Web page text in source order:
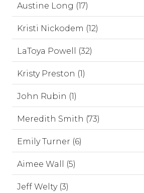
Austine Long (17)
Kristi Nickodem (12)
LaToya Powell (32)
Kristy Preston (1)
John Rubin (1)
Meredith Smith (73)
Emily Turner (6)
Aimee Wall (5)
Jeff Welty (3)